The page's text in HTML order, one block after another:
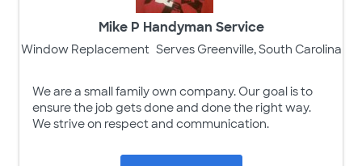
Mike P Handyman Service
Window Replacement Serves Greenville, South Carolina
We are a small family own company. Our goal is to
ensure the job gets done and done the right way.
We strive on respect and communication.